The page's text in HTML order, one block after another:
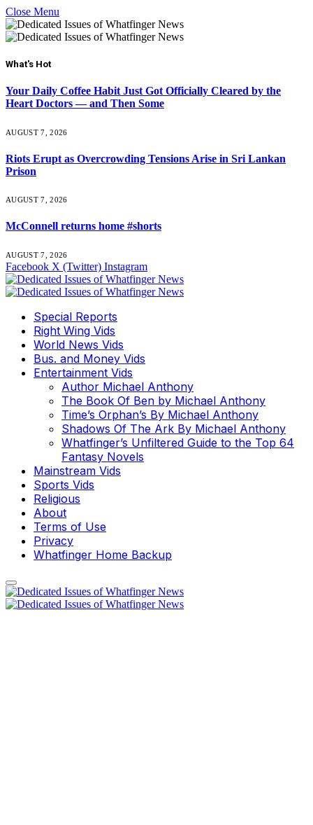
Close Menu
What's Hot
Your Daily Coffee Habit Just Got Officially Cleared by the
Heart Doctors — and Then Some
AUGUST 7, 2026
Riots Erupt as Overcrowding Tensions Arise in Sri Lankan
Prison
AUGUST 7, 2026
McConnell returns home #shorts
AUGUST 7, 2026
Facebook X (Twitter) Instagram
Special Reports
Right Wing Vids
World News Vids
Bus. and Money Vids
Entertainment Vids
Author Michael Anthony
The Book Of Ben by Michael Anthony
Time’s Orphan’s By Michael Anthony
Shadows Of The Ark By Michael Anthony
Whatfinger’s Unfiltered Guide to the Top 64
Fantasy Novels
Mainstream Vids
Sports Vids
Religious
About
Terms of Use
Privacy
Whatfinger Home Backup